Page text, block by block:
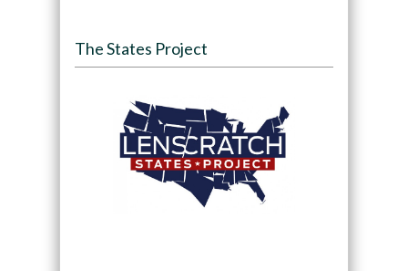
The States Project